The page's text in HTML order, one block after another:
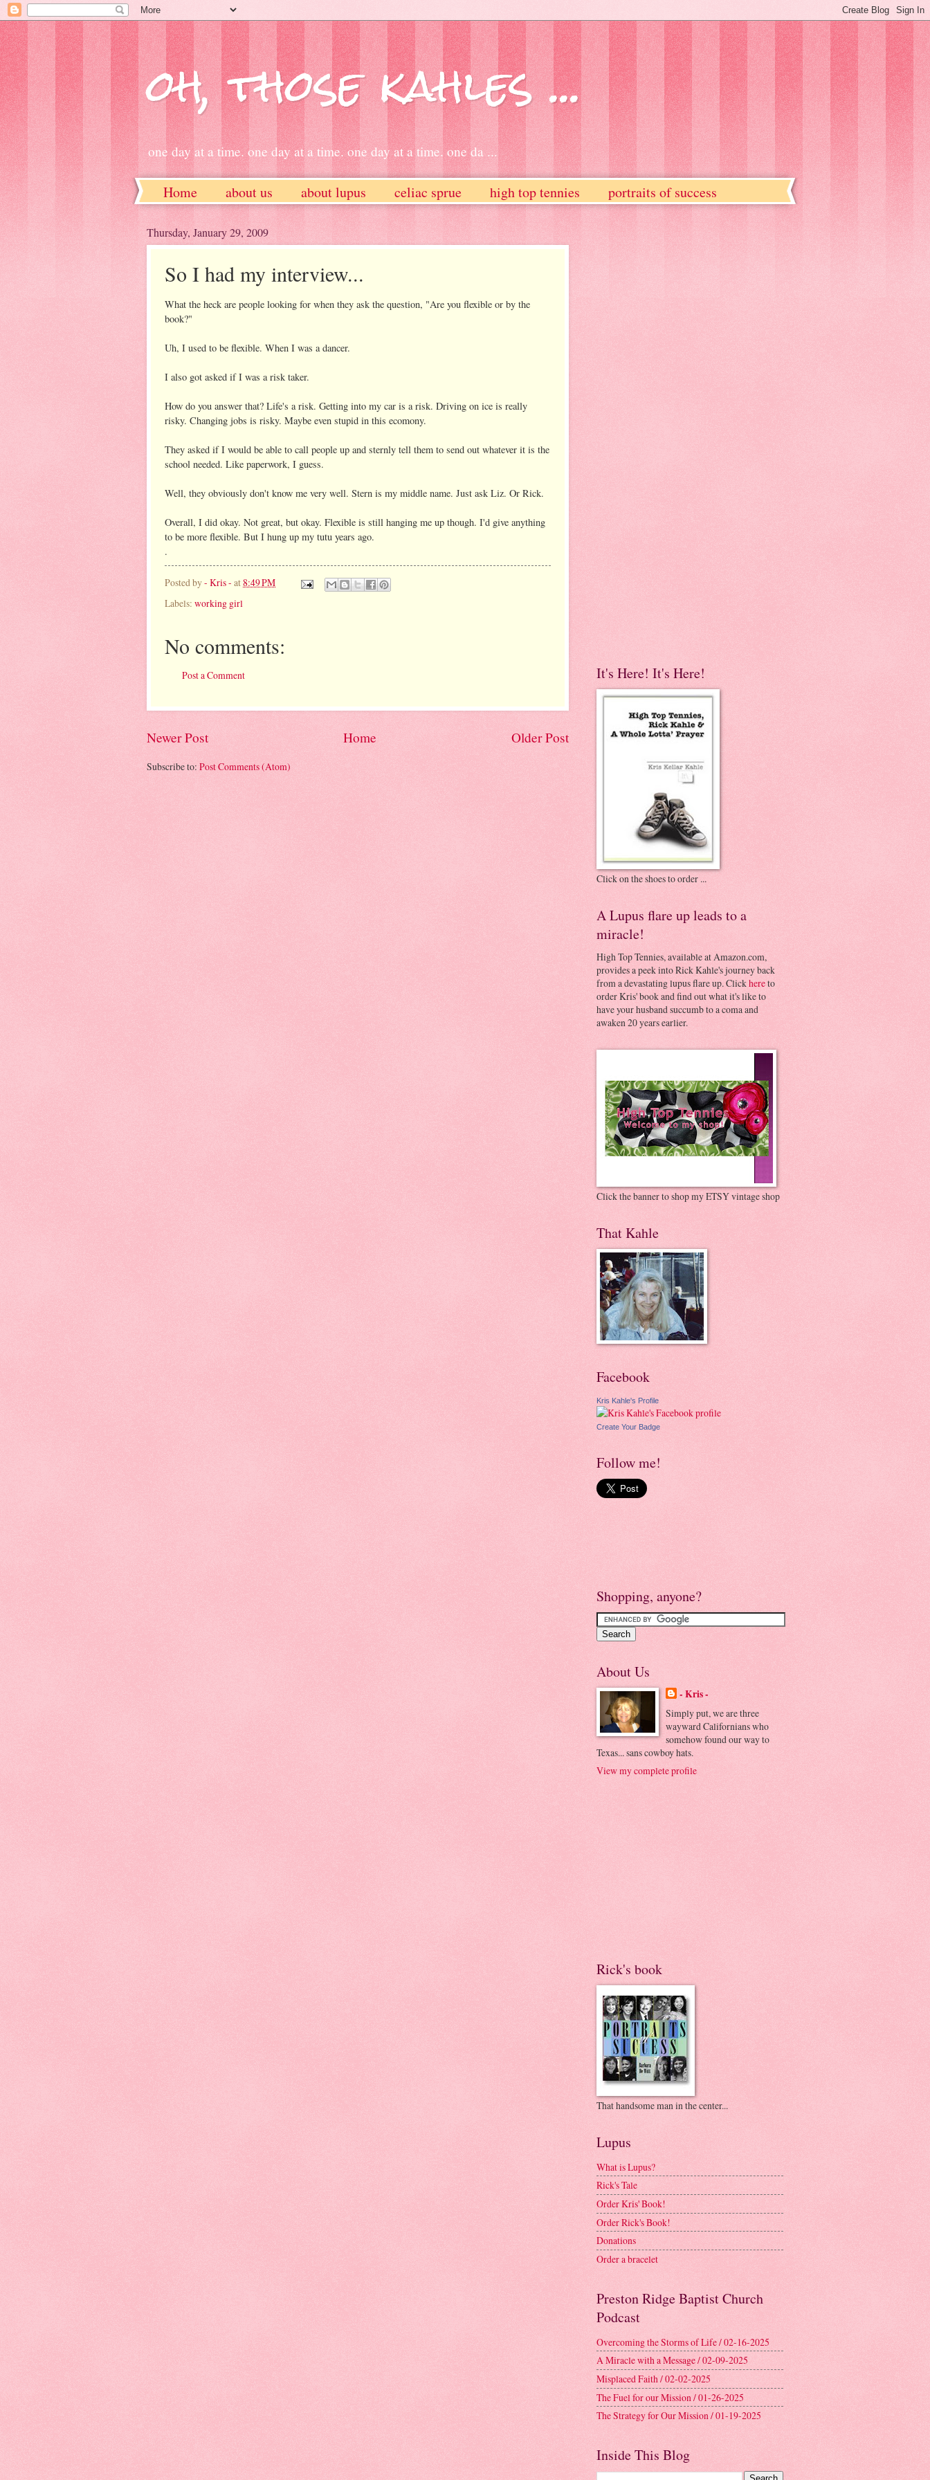
oh, those kahles ...
one day at a time. one day at a time. one day at a time. one da ...
Home about us about lupus celiac sprue high top tennies
portraits of success
Thursday, January 29, 2009
So I had my interview...
What the heck are people looking for when they ask the question, "Are you flexible or by the
book?"
Uh, I used to be flexible. When I was a dancer.
I also got asked if I was a risk taker.
How do you answer that? Life's a risk. Getting into my car is a risk. Driving on ice is really
risky. Changing jobs is risky. Maybe even stupid in this ecomony.
They asked if I would be able to call people up and sternly tell them to send out whatever it is the
school needed. Like paperwork, I guess.
Well, they obviously don't know me very well. Stern is my middle name. Just ask Liz. Or Rick.
Overall, I did okay. Not great, but okay. Flexible is still hanging me up though. I'd give anything
to be more flexible. But I hung up my tutu years ago.
.
Posted by- Kris - at8:49 PM
Labels: working girl
No comments:
Post a Comment
Newer Post Older Post
Home
Subscribe to: Post Comments (Atom)
It's Here! It's Here!
Click on the shoes to order ...
A Lupus flare up leads to a
miracle!
High Top Tennies, available at Amazon.com,
provides a peek into Rick Kahle's journey back
from a devastating lupus flare up. Clickhereto
order Kris' book and find out what it's like to
have your husband succumb to a coma and
awaken 20 years earlier.
Click the banner to shop my ETSY vintage shop
That Kahle
Facebook
Kris Kahle's Profile
Create Your Badge
Follow me!
Shopping, anyone?
About Us
- Kris -
Simply put, we are three
wayward Californians who
somehow found our way to
Texas... sans cowboy hats.
View my complete profile
Rick's book
That handsome man in the center...
Lupus
What is Lupus?
Rick's Tale
Order Kris' Book!
Order Rick's Book!
Donations
Order a bracelet
Preston Ridge Baptist Church
Podcast
Overcoming the Storms of Life / 02-16-2025
A Miracle with a Message / 02-09-2025
Misplaced Faith / 02-02-2025
The Fuel for our Mission / 01-26-2025
The Strategy for Our Mission / 01-19-2025
Inside This Blog